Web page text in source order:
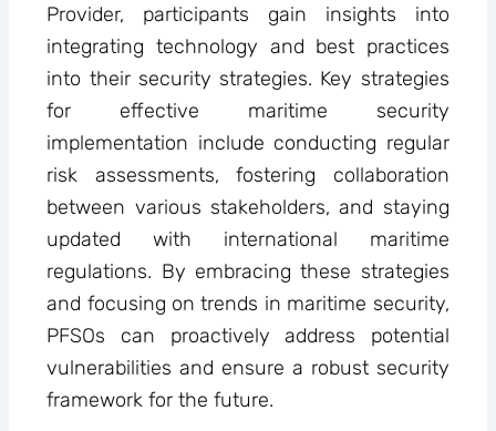
Provider, participants gain insights into
integrating technology and best practices
into their security strategies. Key strategies
for effective maritime security
implementation include conducting regular
risk assessments, fostering collaboration
between various stakeholders, and staying
updated with international maritime
regulations. By embracing these strategies
and focusing on trends in maritime security,
PFSOs can proactively address potential
vulnerabilities and ensure a robust security
framework for the future.